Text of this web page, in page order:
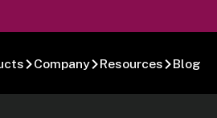
Company Resources Blog